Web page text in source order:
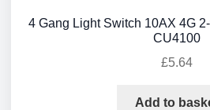
4 Gang Light Switch 10AX 4G
CU4100
£5.64
Add to